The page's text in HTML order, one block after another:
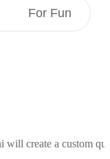
For Fun
will create a custom